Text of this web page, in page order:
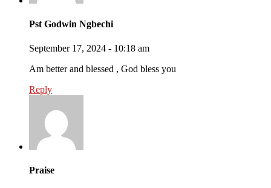
Pst Godwin Ngbechi
September 17, 2024 - 10:18 am
Am better and blessed , God bless you
Reply
Praise